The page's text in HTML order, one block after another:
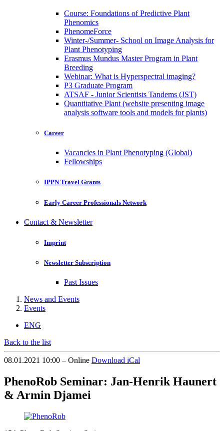
Course: Foundations of Predictive Plant
Phenomics
PhenomeForce
Winter-/Summer- School on Image Analysis for
Plant Phenotyping
Erasmus Mundus Master Program in Plant
Breeding
Webinar: What is Hyperspectral imaging?
P3 Graduate Program
ATSAF - Junior Scientists Tandems (JST)
Quantitative Plant (website presenting image
analysis software tools and models for plants)
Career
Vacancies in Plant Phenotyping (Global)
Fellowships
IPPN Travel Grants
Early Career Professionals Network
Contact & Newsletter
Imprint
Newsletter Subscription
Past Issues
News and Events
Events
ENG
Back to the list
08.01.2021 10:00 – Online Download iCal
PhenoRob Seminar: Jan-Henrik Haunert
& Armin Djamei